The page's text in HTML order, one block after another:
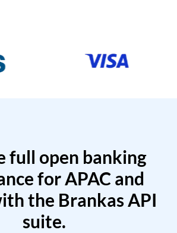
full open banking
for APAC and
the Brankas API
suite.